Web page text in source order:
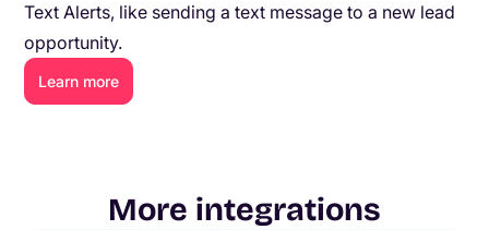
Text Alerts, like sending a text message to a new lead
opportunity.
Learn more
More integrations